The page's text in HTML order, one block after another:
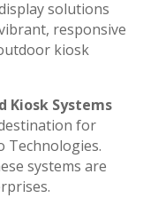
solutions
responsive
kiosk
Kiosk Systems
for
Technologies.
systems are